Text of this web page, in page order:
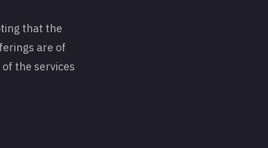
that the
are of
the services